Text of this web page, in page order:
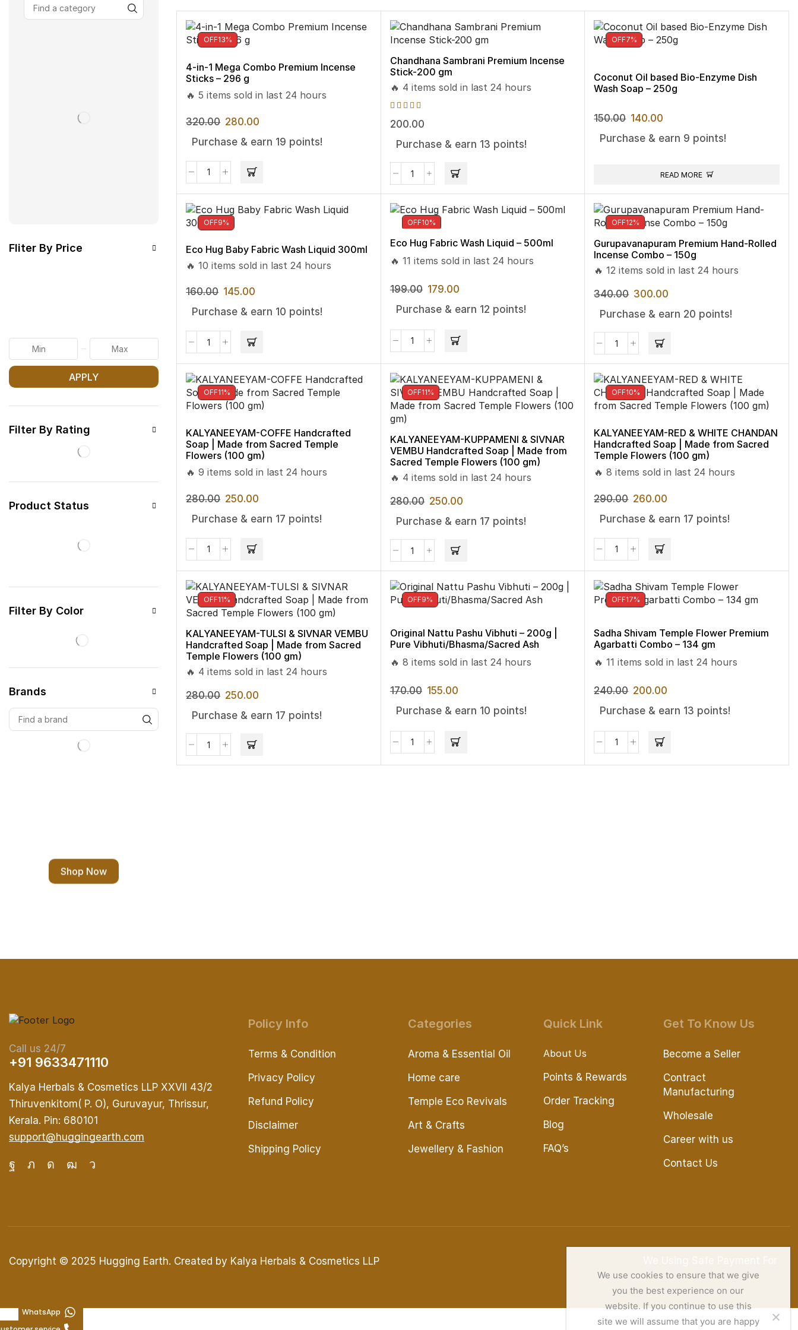
Fliter By Price
APPLY
Filter By Rating
Product Status
Filter By Color
Brands
Shop Now
OFF13%
4-in-1 Mega Combo Premium Incense
Sticks – 296 g
🔥 5 items sold in last 24 hours
320.00 280.00
Purchase & earn 19 points!
Chandhana Sambrani Premium Incense
Stick-200 gm
🔥 4 items sold in last 24 hours
200.00
Purchase & earn 13 points!
OFF7%
Coconut Oil based Bio-Enzyme Dish
Wash Soap – 250g
150.00 140.00
Purchase & earn 9 points!
READ MORE
OFF9%
Eco Hug Baby Fabric Wash Liquid 300ml
🔥 10 items sold in last 24 hours
160.00 145.00
Purchase & earn 10 points!
OFF10%
Eco Hug Fabric Wash Liquid – 500ml
🔥 11 items sold in last 24 hours
199.00 179.00
Purchase & earn 12 points!
OFF12%
Gurupavanapuram Premium Hand-Rolled
Incense Combo – 150g
🔥 12 items sold in last 24 hours
340.00 300.00
Purchase & earn 20 points!
OFF11%
KALYANEEYAM-COFFE Handcrafted
Soap | Made from Sacred Temple
Flowers (100 gm)
🔥 9 items sold in last 24 hours
280.00 250.00
Purchase & earn 17 points!
OFF11%
KALYANEEYAM-KUPPAMENI & SIVNAR
VEMBU Handcrafted Soap | Made from
Sacred Temple Flowers (100 gm)
🔥 4 items sold in last 24 hours
280.00 250.00
Purchase & earn 17 points!
OFF10%
KALYANEEYAM-RED & WHITE CHANDAN
Handcrafted Soap | Made from Sacred
Temple Flowers (100 gm)
🔥 8 items sold in last 24 hours
290.00 260.00
Purchase & earn 17 points!
OFF11%
KALYANEEYAM-TULSI & SIVNAR VEMBU
Handcrafted Soap | Made from Sacred
Temple Flowers (100 gm)
🔥 4 items sold in last 24 hours
280.00 250.00
Purchase & earn 17 points!
OFF9%
Original Nattu Pashu Vibhuti – 200g |
Pure Vibhuti/Bhasma/Sacred Ash
🔥 8 items sold in last 24 hours
170.00 155.00
Purchase & earn 10 points!
OFF17%
Sadha Shivam Temple Flower Premium
Agarbatti Combo – 134 gm
🔥 11 items sold in last 24 hours
240.00 200.00
Purchase & earn 13 points!
Call us 24/7
+91 9633471110
Kalya Herbals & Cosmetics LLP XXVII 43/2
Thiruvenkitom( P. O), Guruvayur, Thrissur,
Kerala. Pin: 680101
support@huggingearth.com
Policy Info
Terms & Condition
Privacy Policy
Refund Policy
Disclaimer
Shipping Policy
Categories
Aroma & Essential Oil
Home care
Temple Eco Revivals
Art & Crafts
Jewellery & Fashion
Quick Link
About Us
Points & Rewards
Order Tracking
Blog
FAQ’s
Get To Know Us
Become a Seller
Contract
Manufacturing
Wholesale
Career with us
Contact Us
Copyright © 2025 Hugging Earth. Created by Kalya Herbals & Cosmetics LLP
WhatsApp
We use cookies to ensure that we give
you the best experience on our
website. If you continue to use this
site we will assume that you are happy